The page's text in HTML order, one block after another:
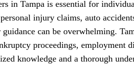
in Tampa is essential for
injury claims, auto
can be overwhelming.
proceedings,
knowledge and a thorough